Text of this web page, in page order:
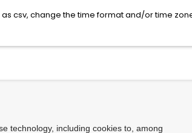
csv, change the time format and/or time
technology, including cookies to, among